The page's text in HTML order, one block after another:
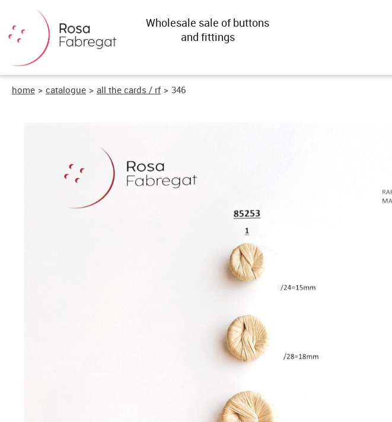
Wholesale sale of buttons
and fittings
home > catalogue > all the cards / rf > 346